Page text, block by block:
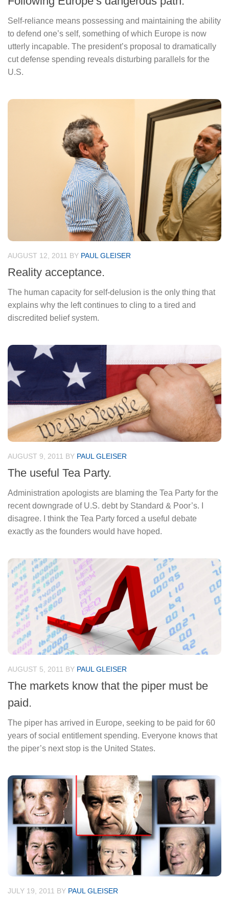
Self-reliance means possessing and maintaining the ability
to defend one’s self, something of which Europe is now
utterly incapable. The president’s proposal to dramatically
cut defense spending reveals disturbing parallels for the
U.S.
AUGUST 12, 2011 BY PAUL GLEISER
Reality acceptance.
The human capacity for self-delusion is the only thing that
explains why the left continues to cling to a tired and
discredited belief system.
AUGUST 9, 2011 BY PAUL GLEISER
The useful Tea Party.
Administration apologists are blaming the Tea Party for the
recent downgrade of U.S. debt by Standard & Poor’s. I
disagree. I think the Tea Party forced a useful debate
exactly as the founders would have hoped.
AUGUST 5, 2011 BY PAUL GLEISER
The markets know that the piper must be
paid.
The piper has arrived in Europe, seeking to be paid for 60
years of social entitlement spending. Everyone knows that
the piper’s next stop is the United States.
JULY 19, 2011 BY PAUL GLEISER